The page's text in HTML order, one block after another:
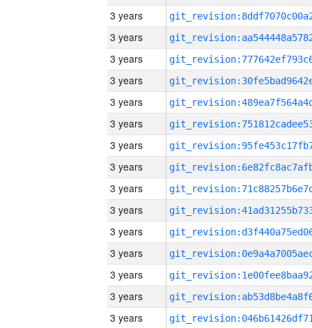
3 years
3 years
3 years
3 years
3 years
3 years
3 years
3 years
3 years
3 years
3 years
3 years
3 years
3 years
3 years